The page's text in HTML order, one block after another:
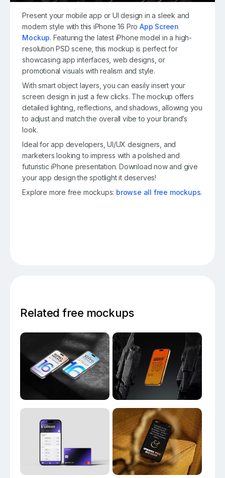
Present your mobile app or UI design in a sleek and
modern style with this iPhone 16 ProApp Screen
Mockup. Featuring the latest iPhone model in a high-
resolution PSD scene, this mockup is perfect for
showcasing app interfaces, web designs, or
promotional visuals with realism and style.
With smart object layers, you can easily insert your
screen design in just a few clicks. The mockup offers
detailed lighting, reflections, and shadows, allowing you
to adjust and match the overall vibe to your brand’s
look.
Ideal for app developers, UI/UX designers, and
marketers looking to impress with a polished and
futuristic iPhone presentation. Download now and give
your app design the spotlight it deserves!
Explore more free mockups: browse all free mockups.
Related free mockups